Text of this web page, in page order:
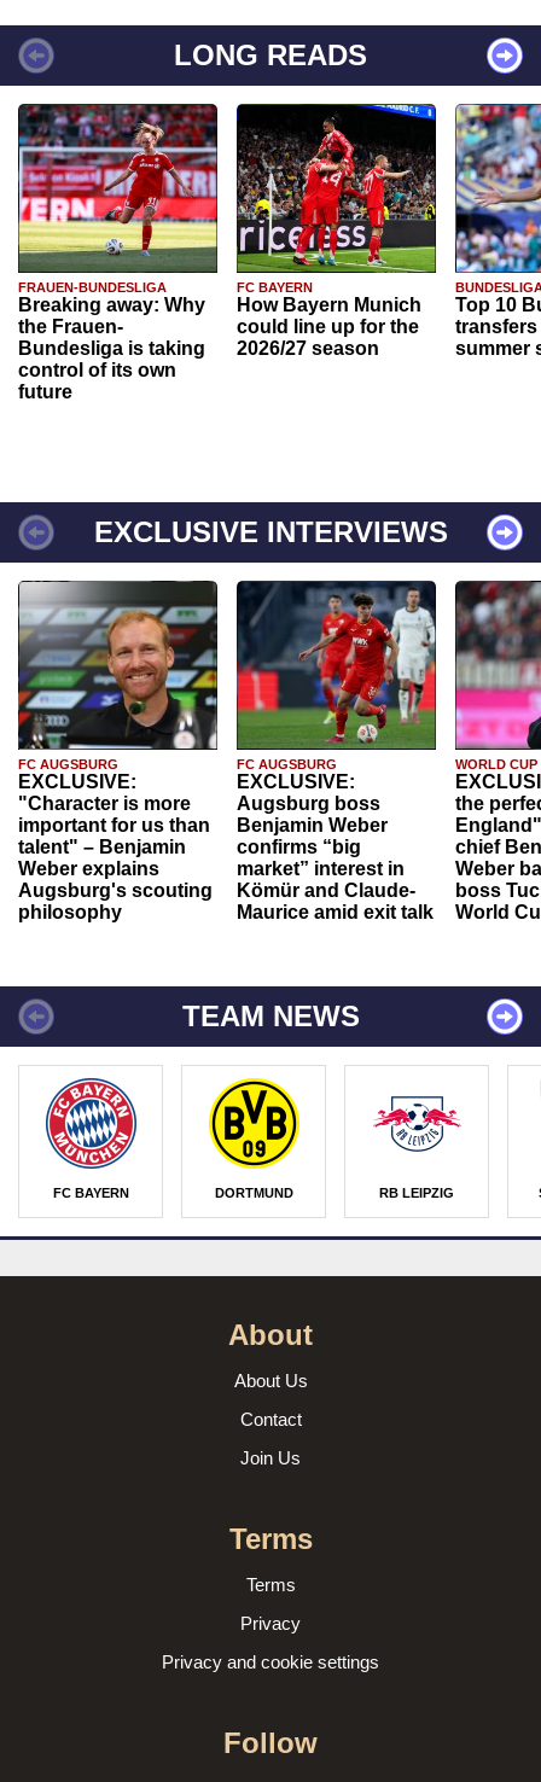
LONG READS
FRAUEN-BUNDESLIGA
Breaking away: Why
the Frauen-
Bundesliga is taking
control of its own
future
FC BAYERN
How Bayern Munich
could line up for the
2026/27 season
Top 10
transfers
summer
EXCLUSIVE INTERVIEWS
FC AUGSBURG
EXCLUSIVE:
"Character is more
important for us than
talent" – Benjamin
Weber explains
Augsburg's scouting
philosophy
FC AUGSBURG
EXCLUSIVE:
Augsburg boss
Benjamin Weber
confirms “big
market” interest in
Kömür and Claude-
Maurice amid exit talk
WORLD CUP
the
chief
Weber
boss
World
TEAM NEWS
FC BAYERN DORTMUND RB LEIPZIG
About
About Us
Contact
Join Us
Terms
Terms
Privacy
Privacy and cookie settings
Follow